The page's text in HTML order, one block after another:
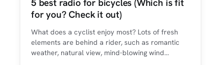
5 best radio for bicycles (Which is fit
for you? Check it out)
What does a cyclist enjoy most? Lots of fresh
elements are behind a rider, such as romantic
weather, natural view, mind-blowing wind…